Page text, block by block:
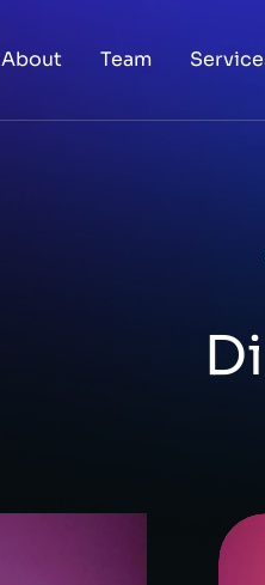
About Team